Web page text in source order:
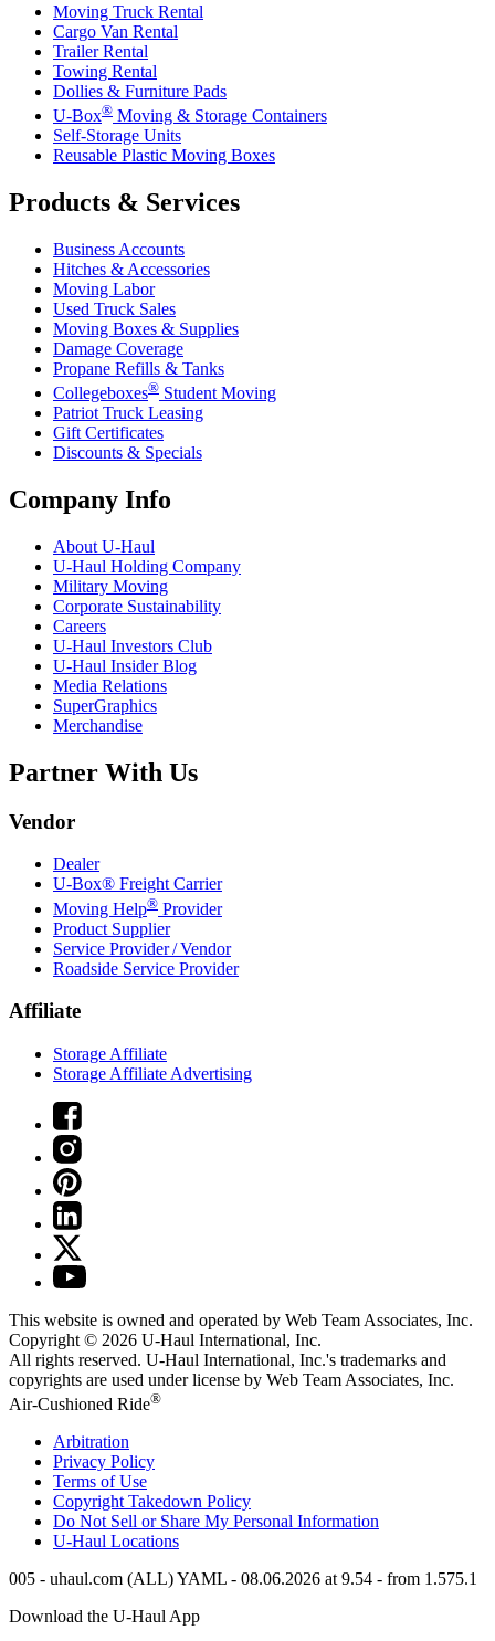
Moving Truck Rental
Cargo Van Rental
Trailer Rental
Towing Rental
Dollies & Furniture Pads
U-Box® Moving & Storage Containers
Self-Storage Units
Reusable Plastic Moving Boxes
Products & Services
Business Accounts
Hitches & Accessories
Moving Labor
Used Truck Sales
Moving Boxes & Supplies
Damage Coverage
Propane Refills & Tanks
Collegeboxes® Student Moving
Patriot Truck Leasing
Gift Certificates
Discounts & Specials
Company Info
About U-Haul
U-Haul Holding Company
Military Moving
Corporate Sustainability
Careers
U-Haul Investors Club
U-Haul Insider Blog
Media Relations
SuperGraphics
Merchandise
Partner With Us
Vendor
Dealer
U-Box® Freight Carrier
Moving Help® Provider
Product Supplier
Service Provider / Vendor
Roadside Service Provider
Affiliate
Storage Affiliate
Storage Affiliate Advertising
This website is owned and operated by Web Team Associates, Inc.
Copyright © 2026 U-Haul International, Inc.
All rights reserved. U-Haul International, Inc.'s trademarks and
copyrights are used under license by Web Team Associates, Inc.
Air-Cushioned Ride®
Arbitration
Privacy Policy
Terms of Use
Copyright Takedown Policy
Do Not Sell or Share My Personal Information
U-Haul Locations
005 - uhaul.com (ALL) YAML - 08.06.2026 at 9.54 - from 1.575.1
Download the U-HaulApp